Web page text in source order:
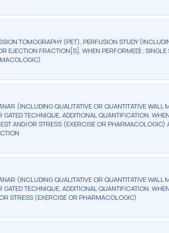
TOMOGRAPHY (PET), PERFUSION STUDY
EJECTION FRACTION[S], WHEN PERFORMED); SINGLE
(INCLUDING QUALITATIVE OR QUANTITATIVE WALL
TECHNIQUE, ADDITIONAL QUANTIFICATION, WHEN
AND/OR STRESS (EXERCISE OR PHARMACOLOGIC)
(INCLUDING QUALITATIVE OR QUANTITATIVE WALL
TECHNIQUE, ADDITIONAL QUANTIFICATION, WHEN
STRESS (EXERCISE OR PHARMACOLOGIC)